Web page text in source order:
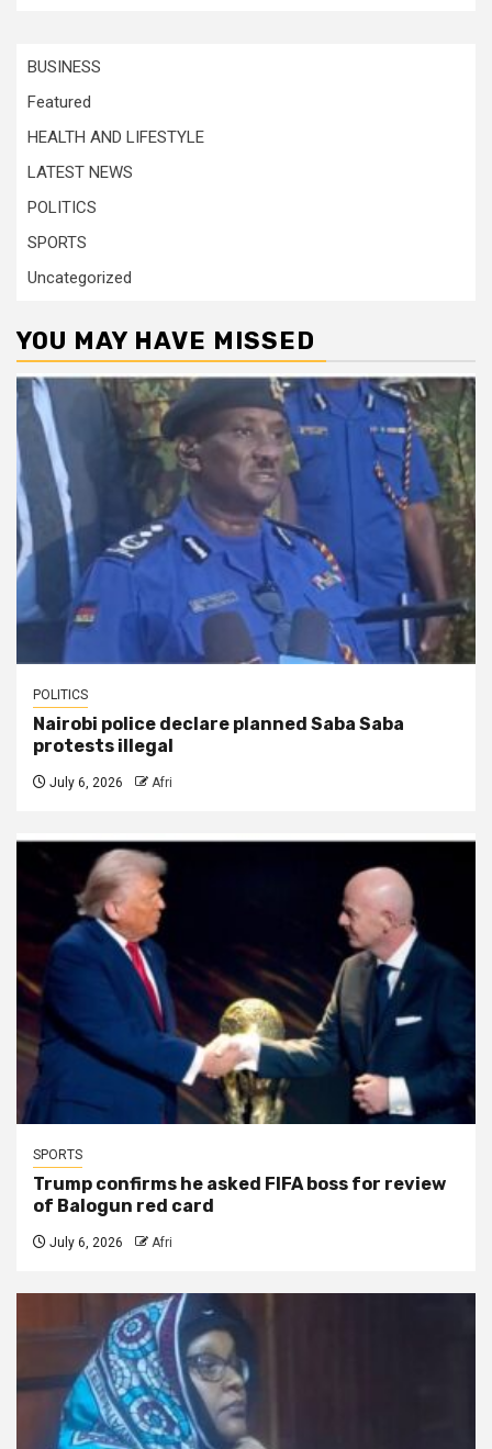
BUSINESS
Featured
HEALTH AND LIFESTYLE
LATEST NEWS
POLITICS
SPORTS
Uncategorized
YOU MAY HAVE MISSED
POLITICS
Nairobi police declare planned Saba Saba
protests illegal
July 6, 2026 Afri
SPORTS
Trump confirms he asked FIFA boss for review
of Balogun red card
July 6, 2026 Afri